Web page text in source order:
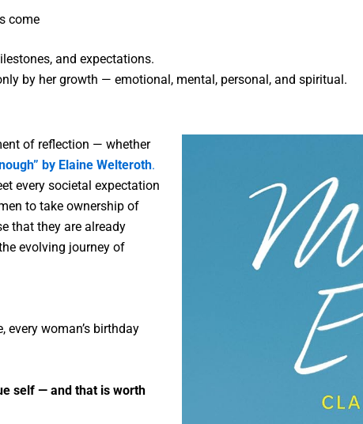
come
and expectations.
by her growth — emotional, mental, personal, and spiritual.
of reflection — whether
by Elaine Welteroth.
every societal expectation
to take ownership of
that they are already
evolving journey of
woman’s birthday
self — and that is worth